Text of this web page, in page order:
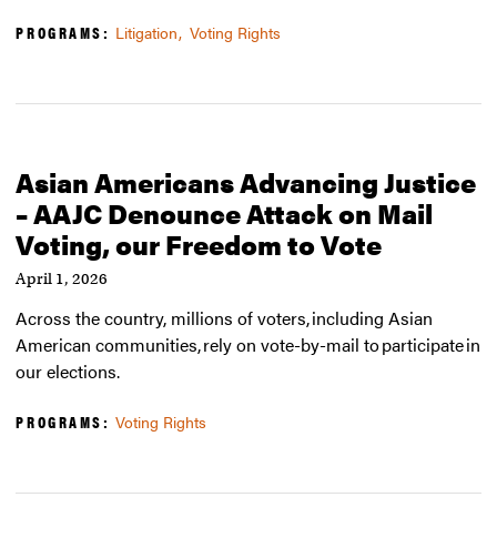
PROGRAMS: Litigation Voting Rights
Asian Americans Advancing Justice
– AAJC Denounce Attack on Mail
Voting, our Freedom to Vote
April 1, 2026
Across the country, millions of voters, including Asian
American communities, rely on vote-by-mail to participate in
our elections.
PROGRAMS: Voting Rights